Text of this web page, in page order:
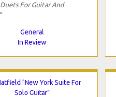
For Guitar And
General
In Review
"New York Suite For
Solo Guitar"